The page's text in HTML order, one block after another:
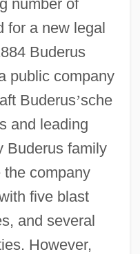
number of
for a new legal
Buderus
public company
Buderus’sche
and leading
Buderus family
the company
five blast
and several
However,